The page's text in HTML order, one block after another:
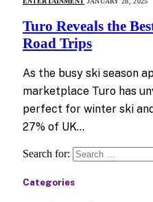
Turo Reveals the
Road Trips
As the busy ski season
marketplace Turo has
perfect for winter ski
27% of UK…
Search for:
Categories